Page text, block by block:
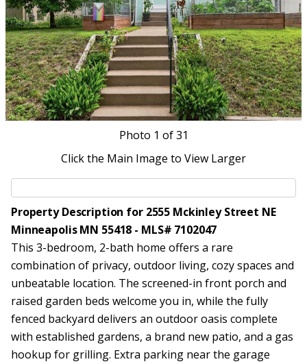
Photo 1 of 31
Click the Main Image to View Larger
Property Description for 2555 Mckinley Street NE
Minneapolis MN 55418 - MLS# 7102047
This 3-bedroom, 2-bath home offers a rare
combination of privacy, outdoor living, cozy spaces and
unbeatable location. The screened-in front porch and
raised garden beds welcome you in, while the fully
fenced backyard delivers an outdoor oasis complete
with established gardens, a brand new patio, and a gas
hookup for grilling. Extra parking near the garage